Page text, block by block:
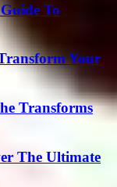
To
Your
Transforms
The Ultimate